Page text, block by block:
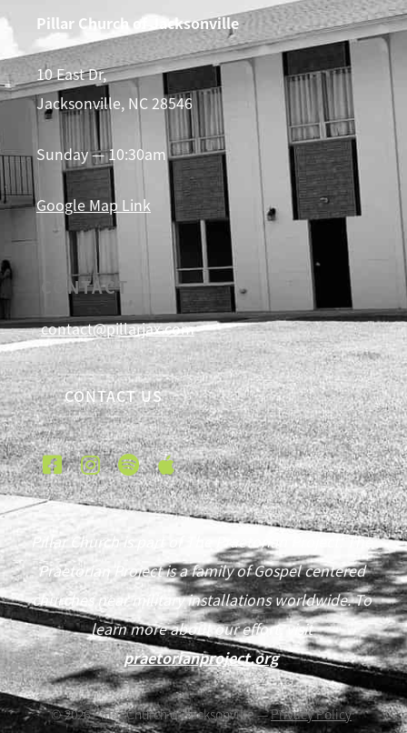
Pillar Church of Jacksonville
10 East Dr,
Jacksonville, NC 28546
Sunday — 10:30am
Google Map Link
CONTACT
contact@pillarjax.com
CONTACT US
Pillar Church is part of The Praetorian Project. The
Praetorian Project is a family of Gospel centered
churches near military installations worldwide. To
learn more about our effort, visit
praetorianproject.org
©2026Pillar Church of Jacksonville —Privacy Policy